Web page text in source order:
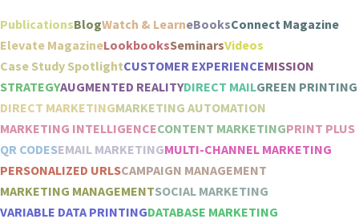
PublicationsBlogWatch & LearneBooksConnect Magazine
Elevate MagazineLookbooksSeminarsVideos
Case Study SpotlightCUSTOMER EXPERIENCEMISSION
STRATEGYAUGMENTED REALITYDIRECT MAILGREEN PRINTING
DIRECT MARKETINGMARKETING AUTOMATION
MARKETING INTELLIGENCECONTENT MARKETINGPRINT PLUS
QR CODESEMAIL MARKETINGMULTI-CHANNEL MARKETING
PERSONALIZED URLSCAMPAIGN MANAGEMENT
MARKETING MANAGEMENTSOCIAL MARKETING
VARIABLE DATA PRINTINGDATABASE MARKETING